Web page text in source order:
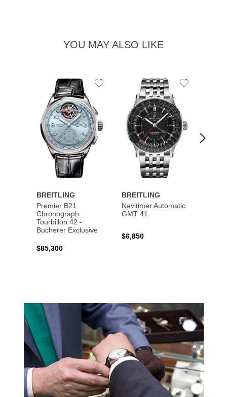
YOU MAY ALSO LIKE
BREITLING
Premier B21
Chronograph
Tourbillon 42 -
Bucherer Exclusive
$85,300
Add
BREITLING
Navitimer Automatic
GMT 41
$6,850
Add